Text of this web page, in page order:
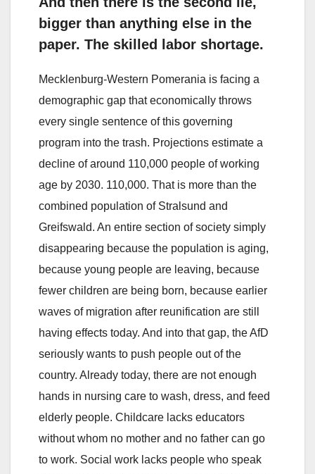
bigger than anything else in the
paper. The skilled labor shortage.
Mecklenburg-Western Pomerania is facing a
demographic gap that economically throws
every single sentence of this governing
program into the trash. Projections estimate a
decline of around 110,000 people of working
age by 2030. 110,000. That is more than the
combined population of Stralsund and
Greifswald. An entire section of society simply
disappearing because the population is aging,
because young people are leaving, because
fewer children are being born, because earlier
waves of migration after reunification are still
having effects today. And into that gap, the AfD
seriously wants to push people out of the
country. Already today, there are not enough
hands in nursing care to wash, dress, and feed
elderly people. Childcare lacks educators
without whom no mother and no father can go
to work. Social work lacks people who speak